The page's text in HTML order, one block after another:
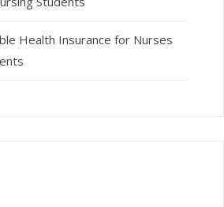
Health Insurance for Nurses